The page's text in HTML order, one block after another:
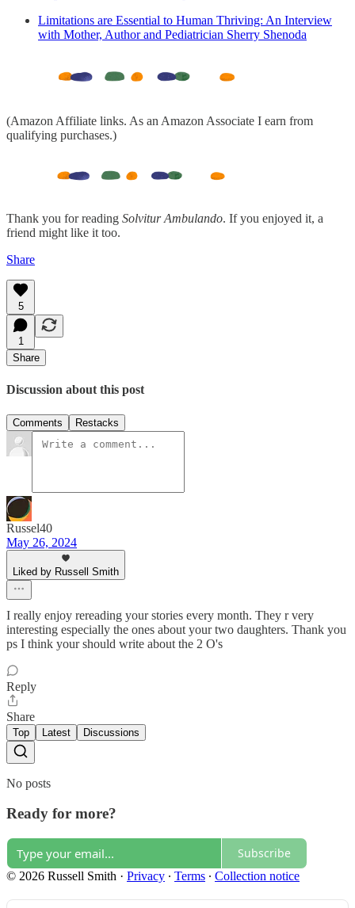
Limitations are Essential to Human Thriving: An Interview
with Mother, Author and Pediatrician Sherry Shenoda
(Amazon Affiliate links. As an Amazon Associate I earn from
qualifying purchases.)
Thank you for reading Solvitur Ambulando. If you enjoyed it, a
friend might like it too.
Share
5
1
Share
Discussion about this post
Comments Restacks
Russel40
May 26, 2024
Liked by Russell Smith
I really enjoy rereading your stories every month. They r very
interesting especially the ones about your two daughters. Thank you
ps I think your should write about the 2 O's
Reply
Share
Top Latest Discussions
No posts
Ready for more?
Subscribe
© 2026 Russell Smith · Privacy ∙ Terms ∙ Collection notice